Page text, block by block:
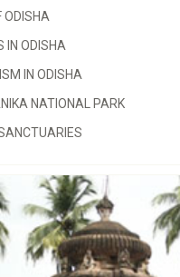
ODISHA
IN ODISHA
IN ODISHA
NATIONAL PARK